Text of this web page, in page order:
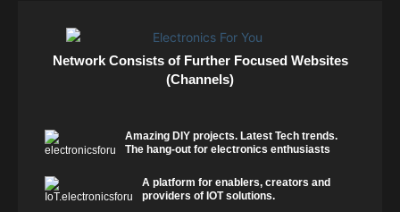
Network Consists of Further Focused Websites
(Channels)
Amazing DIY projects. Latest Tech trends.
The hang-out for electronics enthusiasts
A platform for enablers, creators and
providers of IOT solutions.